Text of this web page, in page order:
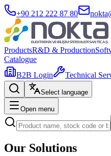
+90 212 222 87 80
ProductsR&D & Production
Catalogue
B2B Login
Technical
Select language
Open menu
Our Solutions